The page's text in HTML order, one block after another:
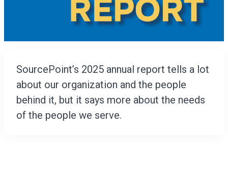
SourcePoint’s 2025 annual report tells a lot
about our organization and the people
behind it, but it says more about the needs
of the people we serve.